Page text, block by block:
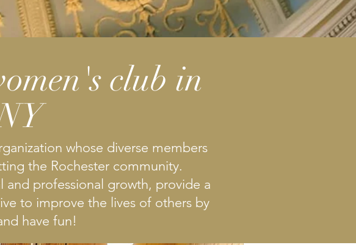
club in
whose diverse members
the Rochester community.
and professional growth, provide a
to improve the lives of others by
have fun!